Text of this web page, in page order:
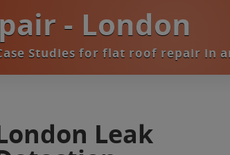
- London
Studies for flat roof repair in
Leak